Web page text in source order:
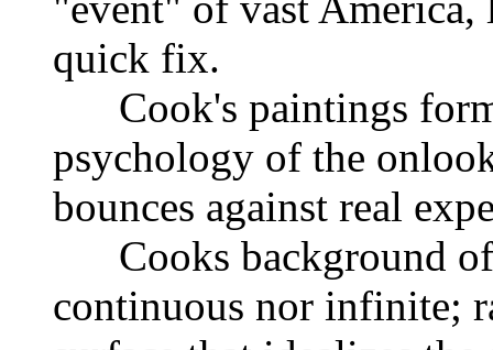
quick fix.
Cook's paintings form
psychology of the
bounces against real
Cooks background of
continuous nor infinite;